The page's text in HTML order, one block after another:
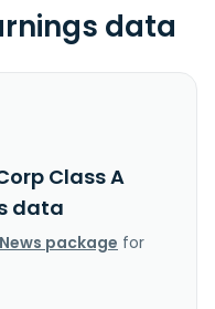
data
Class A
data
package for